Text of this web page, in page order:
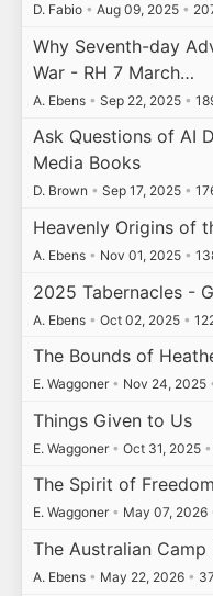
D. Fabio • Aug 09, 2025 •
Why Seventh-day
War - RH 7 March…
A. Ebens • Sep 22, 2025 •
Ask Questions of AI
Media Books
D. Brown • Sep 17, 2025 •
Heavenly Origins of
A. Ebens • Nov 01, 2025 •
2025 Tabernacles -
A. Ebens • Oct 02, 2025 •
The Bounds of
E. Waggoner • Nov 24, 2025
Things Given to Us
E. Waggoner • Oct 31, 2025 •
The Spirit of Freedom
E. Waggoner • May 07, 2026
The Australian
A. Ebens • May 22, 2026 •